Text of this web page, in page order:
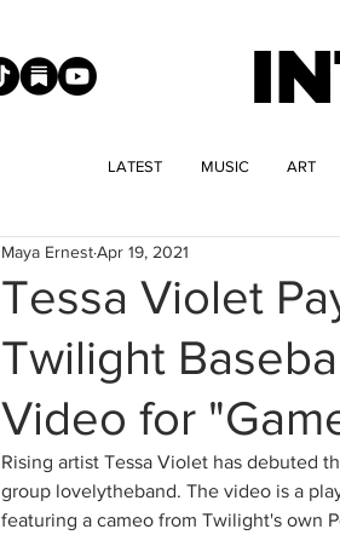
LATEST MUSIC ART
Tessa Violet
Twilight
Video for
Maya ErnestApr 19, 2021
Rising artist Tessa Violet has debuted
group lovelytheband. The video is a
featuring a cameo from Twilight's own